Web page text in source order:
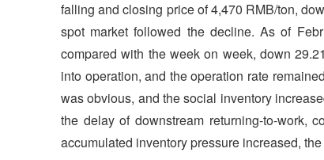
falling and closing price of 4,470 RMB/ton,
spot market followed the decline. As of
compared with the week on week, down
into operation, and the operation rate
was obvious, and the social inventory
the delay of downstream returning-to-work,
accumulated inventory pressure increased,